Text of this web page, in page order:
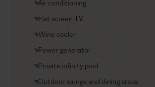
Air conditioning
Flat screen TV
Wine cooler
Power generator
Private infinity pool
Outdoor lounge and dining areas